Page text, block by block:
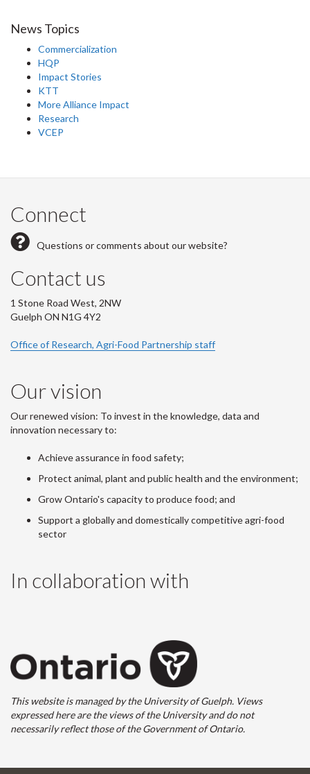
News Topics
Commercialization
HQP
Impact Stories
KTT
More Alliance Impact
Research
VCEP
Connect
Questions or comments about our website?
Contact us
1 Stone Road West, 2NW
Guelph ON N1G 4Y2
Office of Research, Agri-Food Partnership staff
Our vision
Our renewed vision: To invest in the knowledge, data and
innovation necessary to:
Achieve assurance in food safety;
Protect animal, plant and public health and the environment;
Grow Ontario's capacity to produce food; and
Support a globally and domestically competitive agri-food
sector
In collaboration with
This website is managed by the University of Guelph. Views
expressed here are the views of the University and do not
necessarily reflect those of the Government of Ontario.